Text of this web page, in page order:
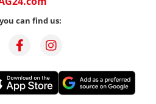
can find us: